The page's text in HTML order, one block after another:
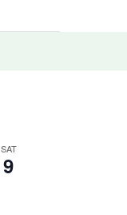
SAT
9